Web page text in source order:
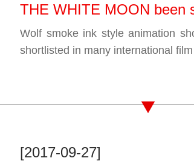
THE WHITE MOON been
festivals
Wolf smoke ink style animation
shortlisted in many international
[2017-09-27]